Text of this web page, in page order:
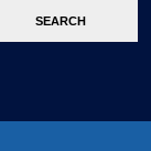
SEARCH